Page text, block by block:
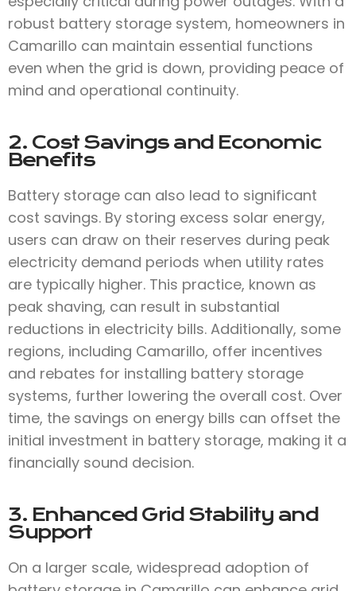
robust battery storage system, homeowners in
Camarillo can maintain essential functions
even when the grid is down, providing peace of
mind and operational continuity.
2. Cost Savings and Economic
Benefits
Battery storage can also lead to significant
cost savings. By storing excess solar energy,
users can draw on their reserves during peak
electricity demand periods when utility rates
are typically higher. This practice, known as
peak shaving, can result in substantial
reductions in electricity bills. Additionally, some
regions, including Camarillo, offer incentives
and rebates for installing battery storage
systems, further lowering the overall cost. Over
time, the savings on energy bills can offset the
initial investment in battery storage, making it a
financially sound decision.
3. Enhanced Grid Stability and
Support
On a larger scale, widespread adoption of